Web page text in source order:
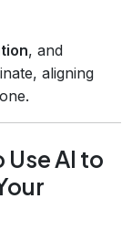
, and
aligning
AI to